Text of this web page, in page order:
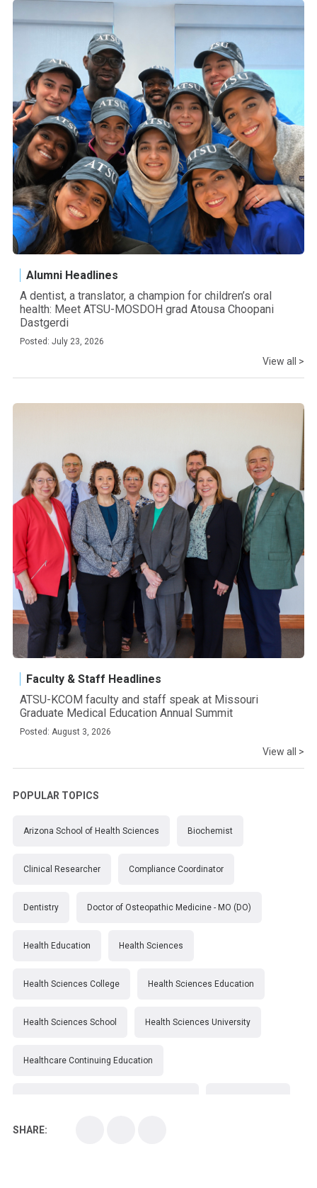
Alumni Headlines
A dentist, a translator, a champion for children’s oral
health: Meet ATSU-MOSDOH grad Atousa Choopani
Dastgerdi
Posted: July 23, 2026
View all >
Faculty & Staff Headlines
ATSU-KCOM faculty and staff speak at Missouri
Graduate Medical Education Annual Summit
Posted: August 3, 2026
View all >
POPULAR TOPICS
Arizona School of Health Sciences Biochemist
Clinical Researcher Compliance Coordinator
Dentistry Doctor of Osteopathic Medicine - MO (DO)
Health Education Health Sciences
Health Sciences College Health Sciences Education
Health Sciences School Health Sciences University
Healthcare Continuing Education
Medical School
SHARE: